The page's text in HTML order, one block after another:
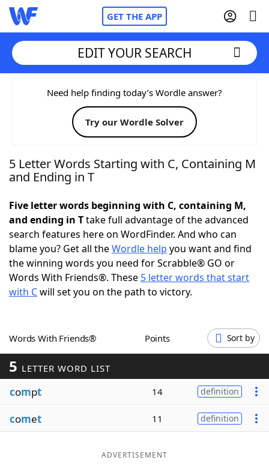
GET THE APP
Home
Words With FriendsCheat
NYT Crossplay Cheat
Today's NYT Games Hints & Answers
Word Games Helpers
Word ListMaker
Our Brands
EDIT YOUR SEARCH
Need help finding today’s Wordle answer?
Try our Wordle Solver
5 Letter Words Starting with C, Containing M
and Ending in T
Five letter words beginning with C, containing M,
and ending in Ttake full advantage of the advanced
search features here on WordFinder. And who can
blame you? Get all theWordle help you want and find
the winning words you need for Scrabble® GO or
Words With Friends®. These 5 letter words that start
with Cwill set you on the path to victory.
Words With Friends® Points Sort by
5 LETTER WORD LIST
compt 14 definition
comet 11 definition
ADVERTISEMENT